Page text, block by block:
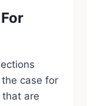
case for
are